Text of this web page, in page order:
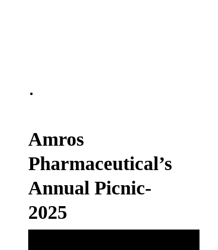
Amros
Pharmaceutical’s
Annual Picnic-
2025